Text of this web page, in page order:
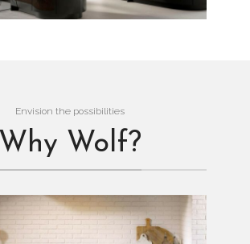
Envision the possibilities
Why Wolf?